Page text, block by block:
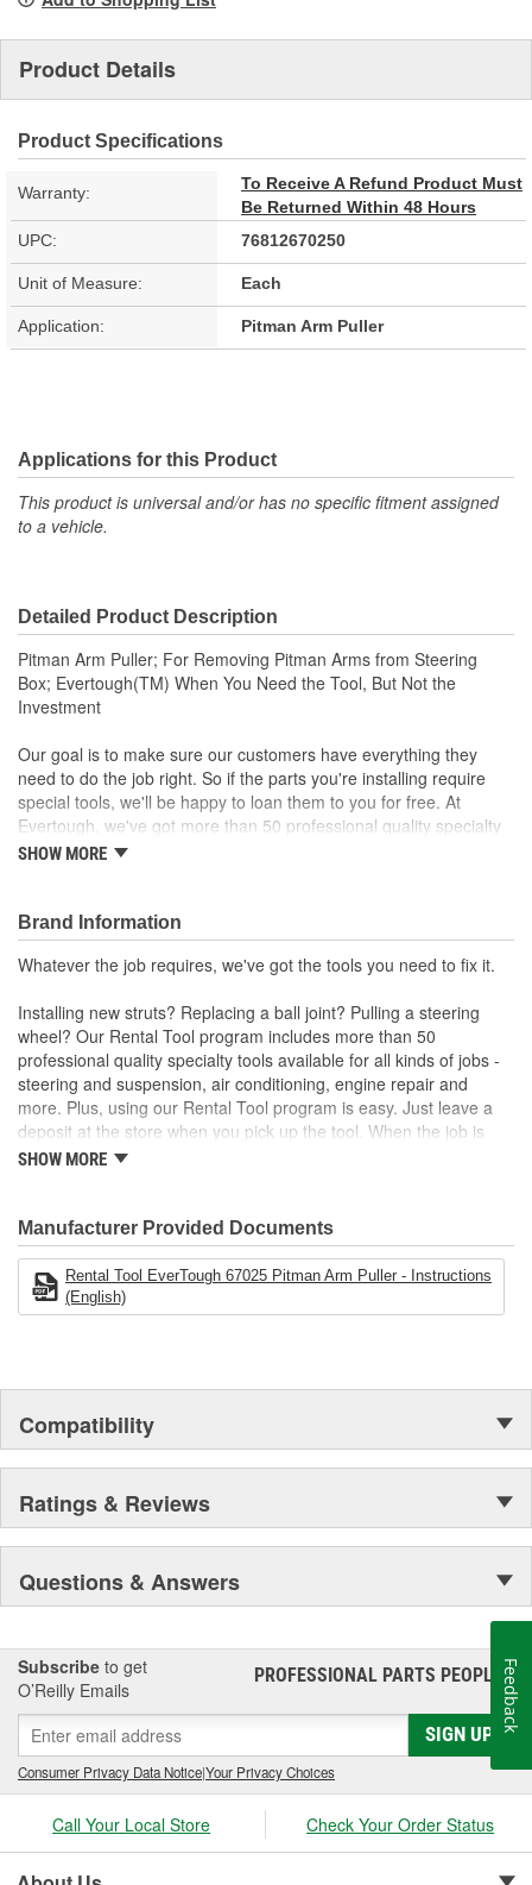
Product Details
Product Specifications
Warranty:
To Receive A Refund Product Must
Be Returned Within 48 Hours
UPC:
76812670250
Unit of Measure: Each
Application: Pitman Arm Puller
Applications for this Product
This product is universal and/or has no specific fitment assigned
to a vehicle.
Detailed Product Description
Pitman Arm Puller; For Removing Pitman Arms from Steering
Box; Evertough(TM) When You Need the Tool, But Not the
Investment
Our goal is to make sure our customers have everything they
need to do the job right. So if the parts you're installing require
special tools, we'll be happy to loan them to you for free. At
Evertough, we've got more than 50 professional quality specialty
tools available for all kinds of jobs. Installing new struts?
SHOW MORE
Brand Information
Whatever the job requires, we've got the tools you need to fix it.
Installing new struts? Replacing a ball joint? Pulling a steering
wheel? Our Rental Tool program includes more than 50
professional quality specialty tools available for all kinds of jobs -
steering and suspension, air conditioning, engine repair and
more. Plus, using our Rental Tool program is easy. Just leave a
deposit at the store when you pick up the tool. When the job is
done, bring it back and we'll refund your deposit. Want to keep the
SHOW MORE
Manufacturer Provided Documents
Rental Tool EverTough 67025 Pitman Arm Puller - Instructions
(English)
Compatibility
Ratings & Reviews
Questions & Answers
Subscribe to get
O’Reilly Emails
PROFESSIONAL PARTS PEOPLE®
SIGN UP
Consumer Privacy Data Notice|Your Privacy Choices
Call Your Local Store Check Your Order Status
Feedback